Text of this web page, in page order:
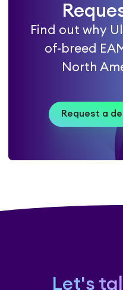
Find out why
of-breed
North
Request a
Let's